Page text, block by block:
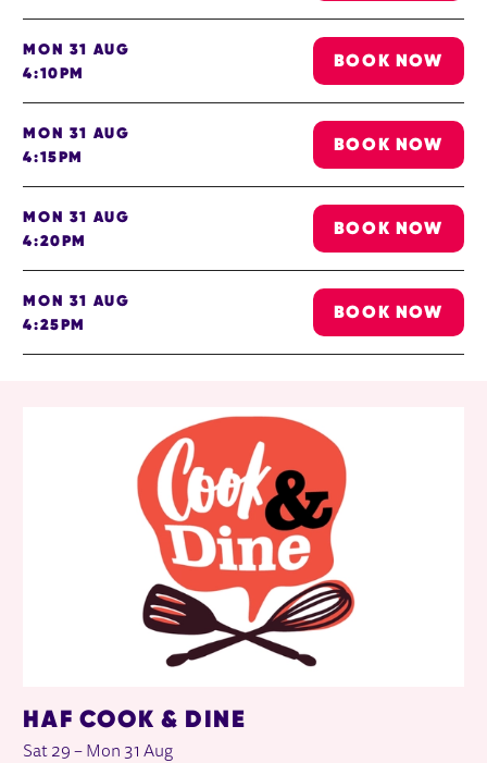
MON 31 AUG
4:10PM
BOOK NOW
MON 31 AUG
4:15PM
BOOK NOW
MON 31 AUG
4:20PM
BOOK NOW
MON 31 AUG
4:25PM
BOOK NOW
RELATED ITEMS
HAF COOK & DINE
Sat 29 – Mon 31 Aug